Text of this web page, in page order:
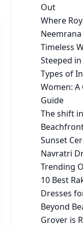
Out
Where
Neemrana
Timeless
Steeped
Types of
Women: A
Guide
The shift
Sunset
Navratri
Trending
10 Best
Dresses
Beyond
Grover is